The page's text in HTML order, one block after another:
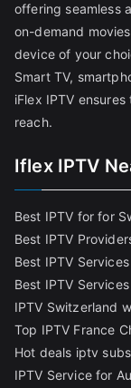
offering seamless
on-demand
device of your
Smart TV,
iFlex IPTV
reach.
Iflex IPTV
Best IPTV for for
Best IPTV
Best IPTV
Best IPTV
IPTV Switzerland
Top IPTV France
Hot deals iptv
IPTV Service for